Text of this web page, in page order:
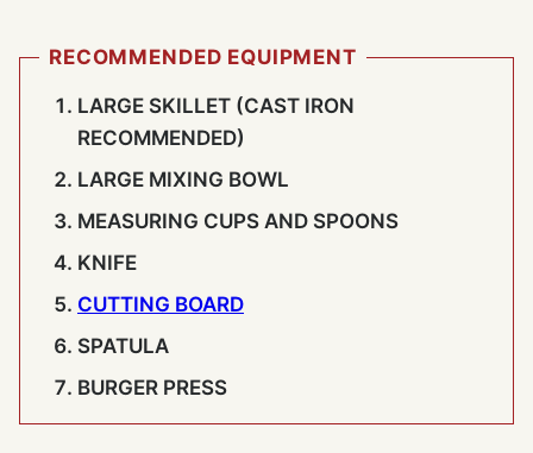
RECOMMENDED EQUIPMENT
LARGE SKILLET (CAST IRON
RECOMMENDED)
LARGE MIXING BOWL
MEASURING CUPS AND SPOONS
KNIFE
CUTTING BOARD
SPATULA
BURGER PRESS